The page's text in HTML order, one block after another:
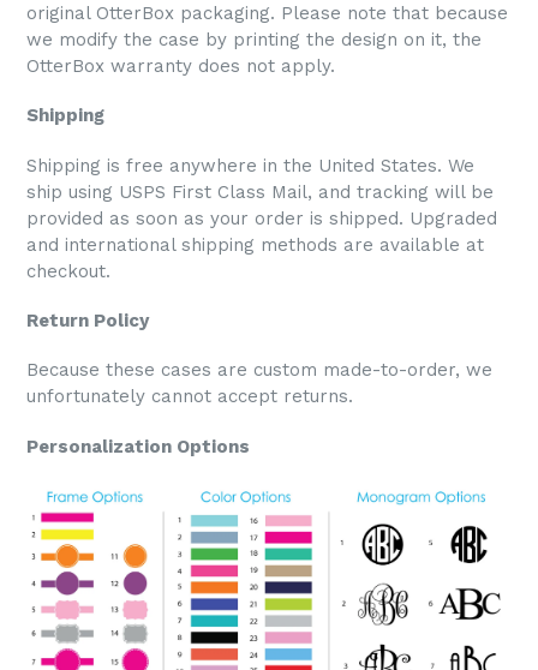
original OtterBox packaging. Please note that because
we modify the case by printing the design on it, the
OtterBox warranty does not apply.
Shipping
Shipping is free anywhere in the United States. We
ship using USPS First Class Mail, and tracking will be
provided as soon as your order is shipped. Upgraded
and international shipping methods are available at
checkout.
Return Policy
Because these cases are custom made-to-order, we
unfortunately cannot accept returns.
Personalization Options